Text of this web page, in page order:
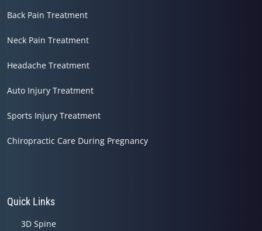
Back Pain Treatment
Neck Pain Treatment
Headache Treatment
Auto Injury Treatment
Sports Injury Treatment
Chiropractic Care During Pregnancy
Quick Links
3D Spine